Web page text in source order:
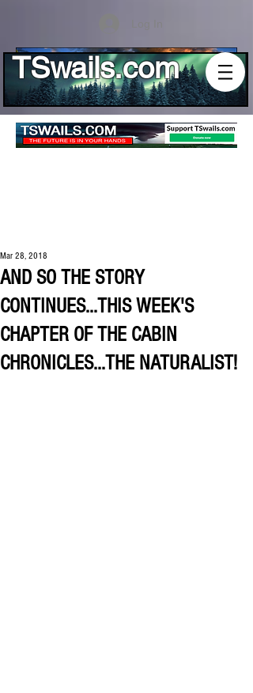
TSwails.com
AND SO THE STORY
CONTINUES...THIS WEEK'S
CHAPTER OF THE CABIN
CHRONICLES...THE NATURALIST!
Mar 28, 2018